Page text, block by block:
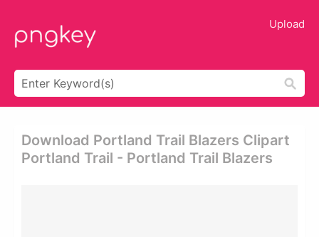
Upload
Download Portland Trail Blazers Clipart
Portland Trail - Portland Trail Blazers